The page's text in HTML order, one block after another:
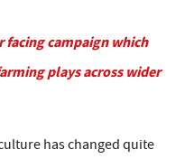
facing campaign which
plays across wider
has changed quite